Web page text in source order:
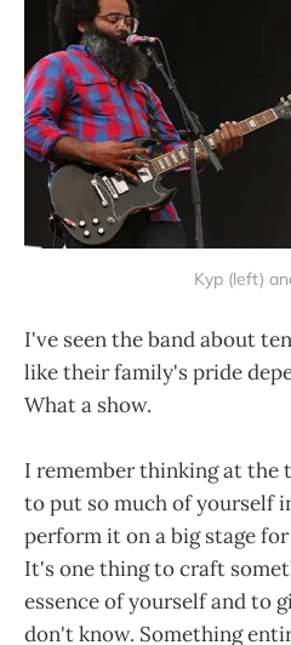
Kyp (left)
I've seen the band about
like their family's pride
What a show.
I remember thinking at the
to put so much of yourself
perform it on a big stage
It's one thing to craft
essence of yourself and to
don't know. Something